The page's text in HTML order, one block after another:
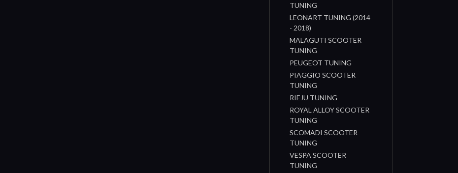
TUNING
LEONART TUNING (2014
- 2018)
MALAGUTI SCOOTER
TUNING
PEUGEOT TUNING
PIAGGIO SCOOTER
TUNING
RIEJU TUNING
ROYAL ALLOY SCOOTER
TUNING
SCOMADI SCOOTER
TUNING
VESPA SCOOTER
TUNING